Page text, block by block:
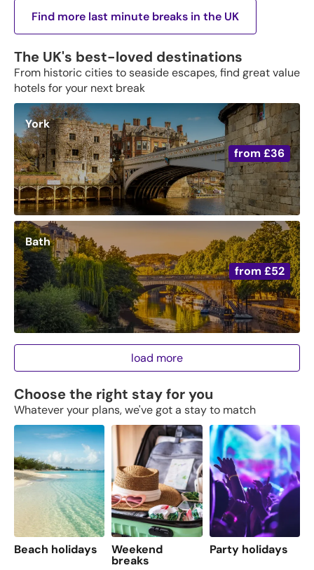
Find more last minute breaks in the UK
The UK's best-loved destinations
From historic cities to seaside escapes, find great value
hotels for your next break
from £36
York
from £52
Bath
load more
Choose the right stay for you
Whatever your plans, we've got a stay to match
Beach holidays Weekend
breaks
Party holidays